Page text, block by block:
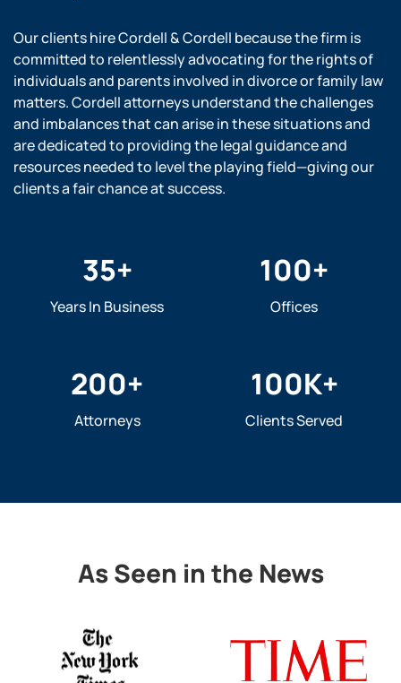
Our clients hire Cordell & Cordell because the firm is
committed to relentlessly advocating for the rights of
individuals and parents involved in divorce or family law
matters. Cordell attorneys understand the challenges
and imbalances that can arise in these situations and
are dedicated to providing the legal guidance and
resources needed to level the playing field—giving our
clients a fair chance at success.
35+
Years In Business
100+
Offices
200+
Attorneys
100K+
Clients Served
As Seen in the News